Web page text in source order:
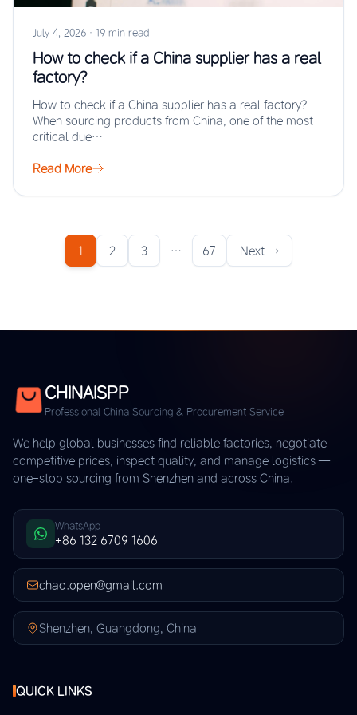
July 4, 2026 · 19 min read
How to check if a China supplier has a real
factory?
How to check if a China supplier has a real factory?
When sourcing products from China, one of the most
critical due…
Read More
1 2 3 … 67 Next →
CHINAISPP
Professional China Sourcing & Procurement Service
We help global businesses find reliable factories, negotiate
competitive prices, inspect quality, and manage logistics —
one-stop sourcing from Shenzhen and across China.
WhatsApp
+86 132 6709 1606
chao.open@gmail.com
Shenzhen, Guangdong, China
QUICK LINKS